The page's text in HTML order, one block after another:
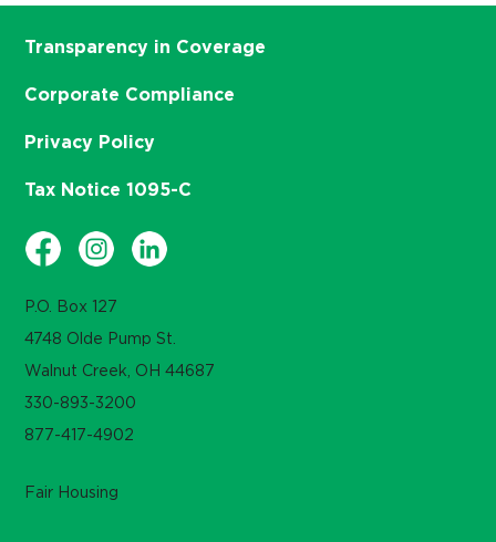
P.O. Box 127
4748 Olde Pump St.
Walnut Creek, OH 44687
330-893-3200
877-417-4902
Transparency in Coverage
Corporate Compliance
Privacy Policy
Tax Notice 1095-C
Fair Housing